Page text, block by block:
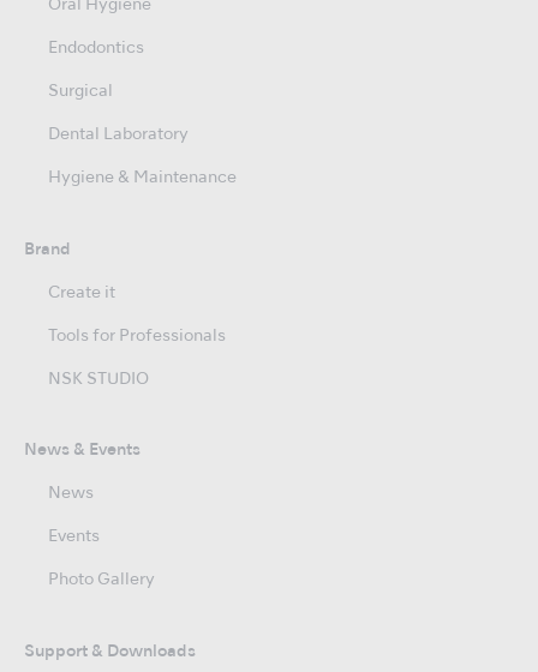
Oral Hygiene
Endodontics
Surgical
Dental Laboratory
Hygiene & Maintenance
Brand
Create it
Tools for Professionals
NSK STUDIO
News & Events
News
Events
Photo Gallery
Support & Downloads